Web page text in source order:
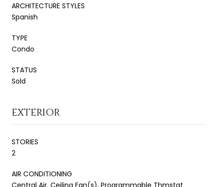
ARCHITECTURE STYLES
Spanish
TYPE
Condo
STATUS
Sold
EXTERIOR
STORIES
2
AIR CONDITIONING
Central Air, Ceiling Fan(s), Programmable Thmstat